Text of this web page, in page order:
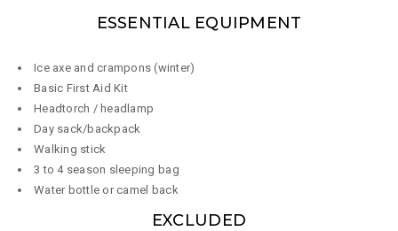
ESSENTIAL EQUIPMENT
Ice axe and crampons (winter)
Basic First Aid Kit
Headtorch / headlamp
Day sack/backpack
Walking stick
3 to 4 season sleeping bag
Water bottle or camel back ​​
EXCLUDED